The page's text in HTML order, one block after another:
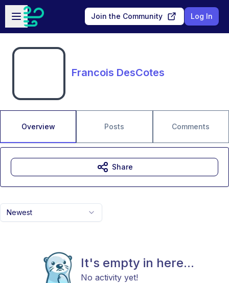
Skip to main content
Open sidebar
Join the Community Log In
Francois DesCotes
Overview Posts Comments
Newest
It's empty in here...
No activity yet!
Share